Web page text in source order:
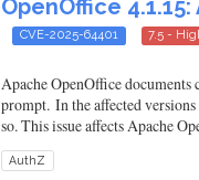
OpenOffice
CVE-2025-64401 7.5 -
Apache OpenOffice
prompt. In the affected
so. This issue affects Apache
AuthZ